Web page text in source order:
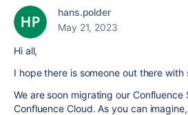
hans.polder
May 21, 2023
Hi all,
I hope there is someone out there with
We are soon migrating our
Confluence Cloud. As you can